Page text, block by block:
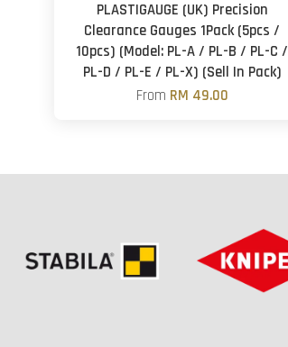
PLASTIGAUGE (UK) Precision
Clearance Gauges 1Pack (5pcs /
10pcs) (Model: PL-A / PL-B / PL-C /
PL-D / PL-E / PL-X) (Sell In Pack)
From RM 49.00